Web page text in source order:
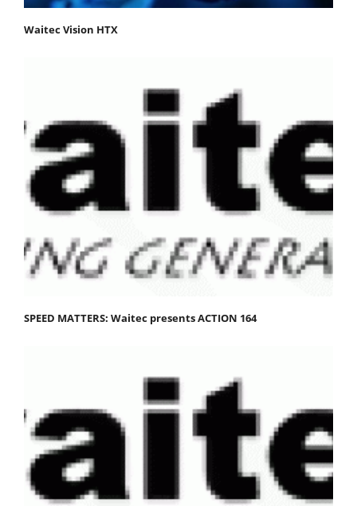
Waitec Vision HTX
SPEED MATTERS: Waitec presents ACTION 164